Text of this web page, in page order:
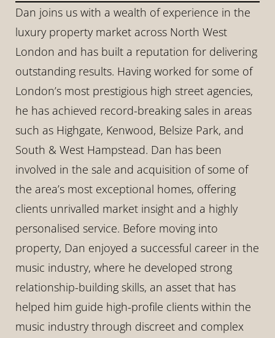
Dan joins us with a wealth of experience in the
luxury property market across North West
London and has built a reputation for delivering
outstanding results. Having worked for some of
London’s most prestigious high street agencies,
he has achieved record-breaking sales in areas
such as Highgate, Kenwood, Belsize Park, and
South & West Hampstead. Dan has been
involved in the sale and acquisition of some of
the area’s most exceptional homes, offering
clients unrivalled market insight and a highly
personalised service. Before moving into
property, Dan enjoyed a successful career in the
music industry, where he developed strong
relationship-building skills, an asset that has
helped him guide high-profile clients within the
music industry through discreet and complex